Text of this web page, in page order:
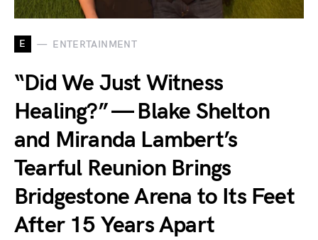
E ENTERTAINMENT
“Did We Just Witness
Healing?” — Blake Shelton
and Miranda Lambert’s
Tearful Reunion Brings
Bridgestone Arena to Its Feet
After 15 Years Apart